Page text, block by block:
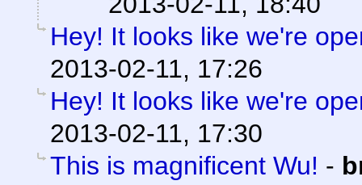
Hey! It looks like we're
2013-02-11, 17:26
Hey! It looks like we're
2013-02-11, 17:30
This is magnificent Wu! -